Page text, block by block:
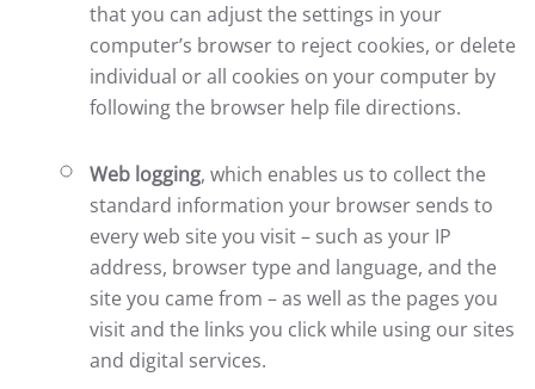
that you can adjust the settings in your
computer’s browser to reject cookies, or delete
individual or all cookies on your computer by
following the browser help file directions.
Web logging, which enables us to collect the
standard information your browser sends to
every web site you visit – such as your IP
address, browser type and language, and the
site you came from – as well as the pages you
visit and the links you click while using our sites
and digital services.